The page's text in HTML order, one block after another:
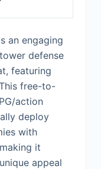
an engaging
defense
featuring
free-to-
action
deploy
with
it
appeal